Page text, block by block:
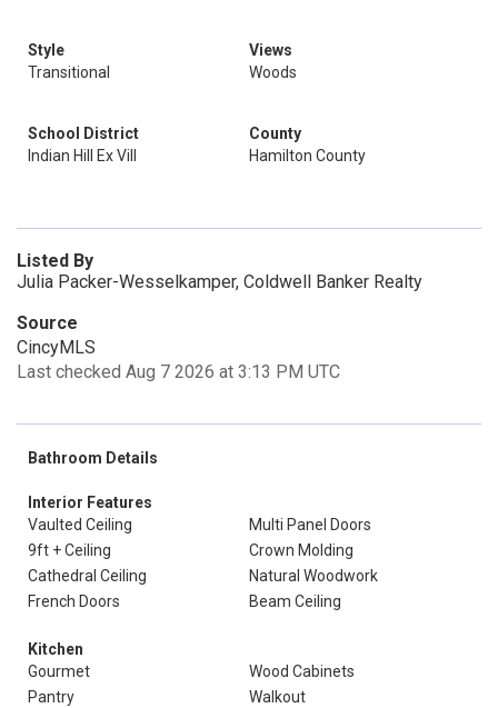
Style
Transitional
Views
Woods
School District
Indian Hill Ex Vill
County
Hamilton County
Listed By
Julia Packer-Wesselkamper, Coldwell Banker Realty
Source
CincyMLS
Last checked Aug 7 2026 at 3:13 PM UTC
Bathroom Details
Interior Features
Vaulted Ceiling
Multi Panel Doors
9ft + Ceiling
Crown Molding
Cathedral Ceiling
Natural Woodwork
French Doors
Beam Ceiling
Kitchen
Gourmet
Wood Cabinets
Pantry
Walkout